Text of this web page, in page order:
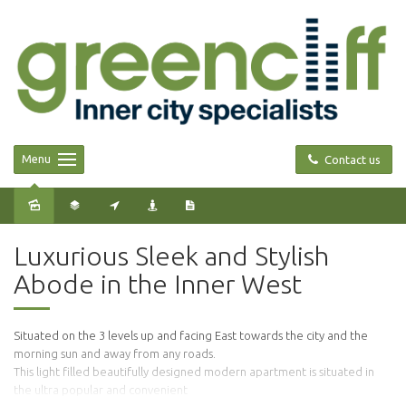
Contact us
Menu
Luxurious Sleek and Stylish
Abode in the Inner West
Situated on the 3 levels up and facing East towards the city and the
morning sun and away from any roads.
This light filled beautifully designed modern apartment is situated in
the ultra popular and convenient